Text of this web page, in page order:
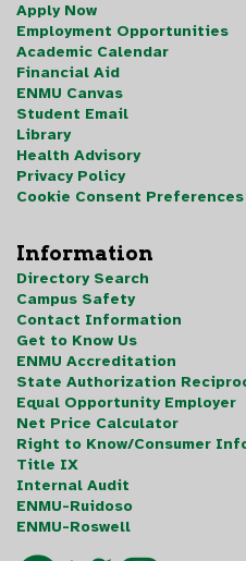
Apply Now
Employment Opportunities
Academic Calendar
Financial Aid
ENMU Canvas
Student Email
Library
Health Advisory
Privacy Policy
Cookie Consent Preferences
Information
Directory Search
Campus Safety
Contact Information
Get to Know Us
ENMU Accreditation
State Authorization
Equal Opportunity Employer
Net Price Calculator
Right to Know/Consumer
Title IX
Internal Audit
ENMU-Ruidoso
ENMU-Roswell